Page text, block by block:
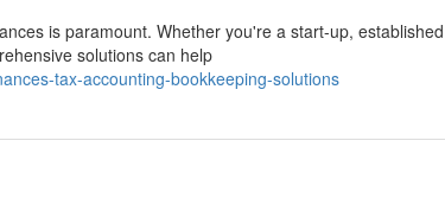
is paramount. Whether you're a start-up,
solutions can help
tax-accounting-bookkeeping-solutions